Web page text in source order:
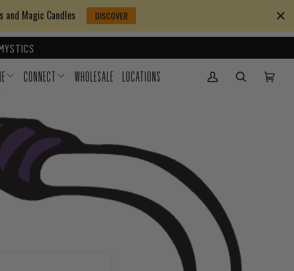
and Magic Candles DISCOVER
CONNECT WHOLESALE LOCATIONS My Account